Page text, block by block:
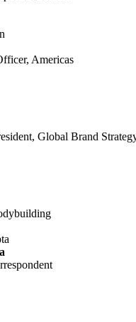
Americas
Global Brand